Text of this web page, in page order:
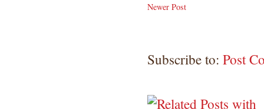
Newer Post
Subscribe to: Post